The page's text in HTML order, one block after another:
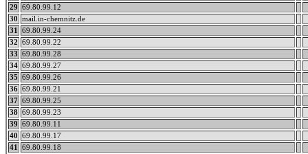
29
69.80.99.12
30
mail.in-chemnitz.de
31
69.80.99.24
32
69.80.99.22
33
69.80.99.28
34 69.80.99.27
35
69.80.99.26
36 69.80.99.21
37 69.80.99.25
38 69.80.99.23
39
69.80.99.11
40
69.80.99.17
41
69.80.99.18